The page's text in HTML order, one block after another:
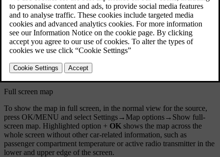
Full screen map
To show the map in full screen, in the normal view for the source,
press OK/MENU and select Settings→ Map options→ Show full-
screen map. Highlighted option + OK shows the map across the
whole screen without other car-related information, such as
passenger compartment temperature or active radio transmitter in the
lower and upper edge of the screen.